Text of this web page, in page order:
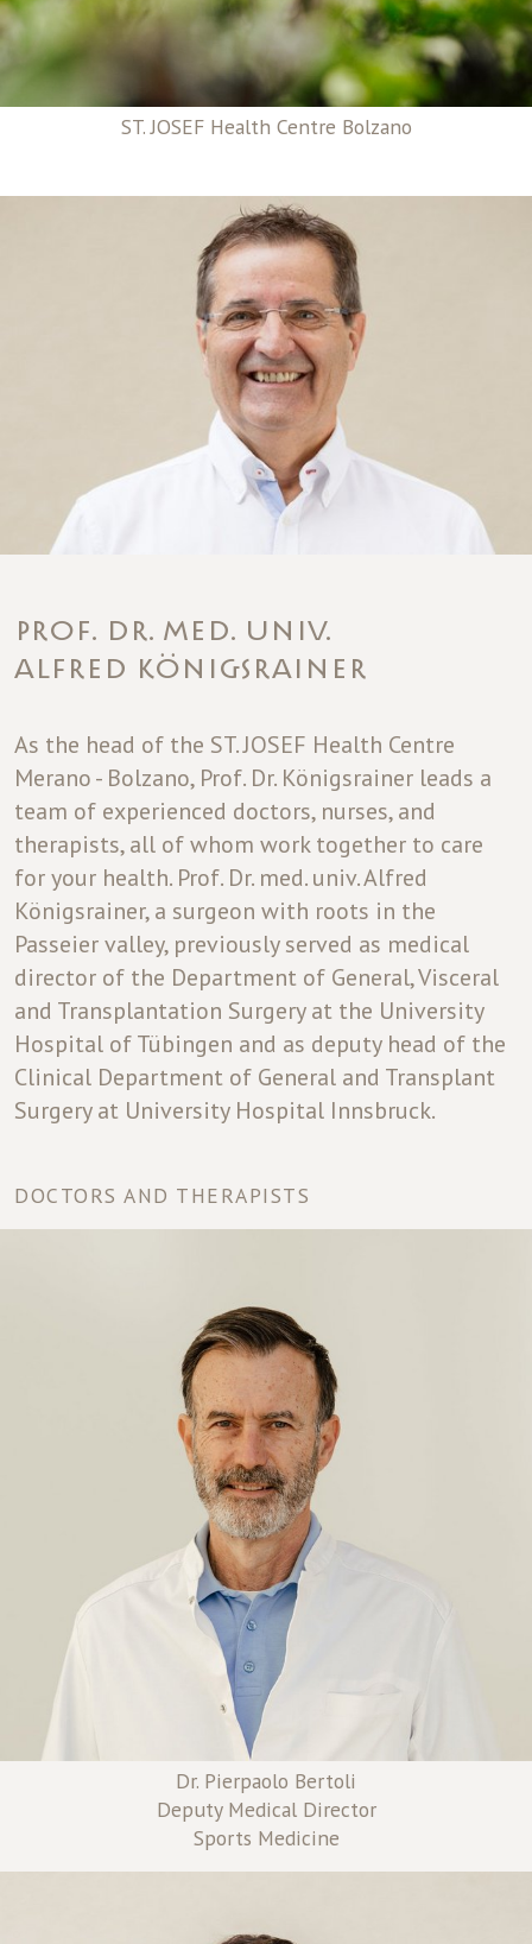
ST. JOSEF Health Centre Bolzano
PROF. DR. MED. UNIV.
ALFRED KÖNIGSRAINER
As the head of the ST. JOSEF Health Centre
Merano - Bolzano, Prof. Dr. Königsrainer leads a
team of experienced doctors, nurses, and
therapists, all of whom work together to care
for your health. Prof. Dr. med. univ. Alfred
Königsrainer, a surgeon with roots in the
Passeier valley, previously served as medical
director of the Department of General, Visceral
and Transplantation Surgery at the University
Hospital of Tübingen and as deputy head of the
Clinical Department of General and Transplant
Surgery at University Hospital Innsbruck.
DOCTORS AND THERAPISTS
Dr. Pierpaolo Bertoli
Deputy Medical Director
Sports Medicine